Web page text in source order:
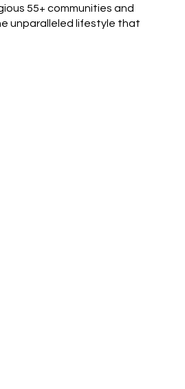
55+ communities and
unparalleled lifestyle that